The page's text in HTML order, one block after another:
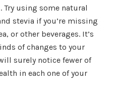
Try using some natural
stevia if you’re missing
or other beverages. It’s
of changes to your
surely notice fewer of
in each one of your